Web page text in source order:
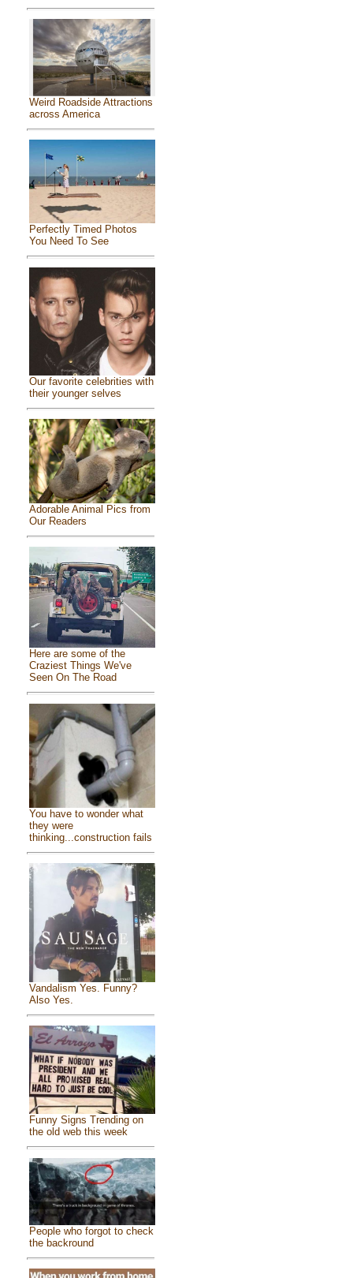
Weird Roadside Attractions
across America
Perfectly Timed Photos
You Need To See
Our favorite celebrities with
their younger selves
Adorable Animal Pics from
Our Readers
Here are some of the
Craziest Things We've
Seen On The Road
You have to wonder what
they were
thinking...construction fails
Vandalism Yes. Funny?
Also Yes.
Funny Signs Trending on
the old web this week
People who forgot to check
the backround